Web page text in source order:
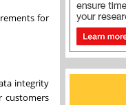
for
integrity
customers